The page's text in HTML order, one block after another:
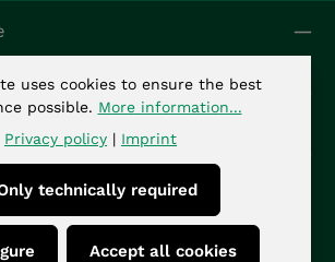
you confirm that you have
informationand
terms and conditions. *
asterisks (*) are required.
uses cookies to ensure the best
possible. More information...
Privacy policy | Imprint
technically required
Accept all cookies